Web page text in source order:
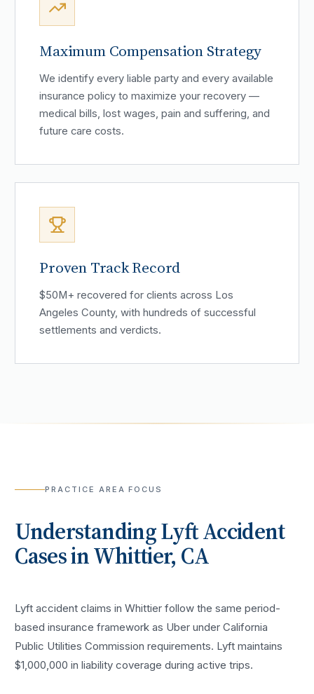
Maximum Compensation Strategy
We identify every liable party and every available
insurance policy to maximize your recovery —
medical bills, lost wages, pain and suffering, and
future care costs.
Proven Track Record
$50M+ recovered for clients across Los
Angeles County, with hundreds of successful
settlements and verdicts.
PRACTICE AREA FOCUS
UnderstandingLyft Accident
Cases inWhittier, CA
Lyft accident claims in Whittier follow the same period-
based insurance framework as Uber under California
Public Utilities Commission requirements. Lyft maintains
$1,000,000 in liability coverage during active trips.